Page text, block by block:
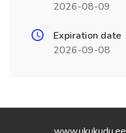
2026-08-09
Expiration date
2026-09-08